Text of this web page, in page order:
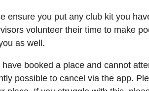
ensure you put any club kit you
volunteer their time to make
as well.
have booked a place and cannot
possible to cancel via the app.